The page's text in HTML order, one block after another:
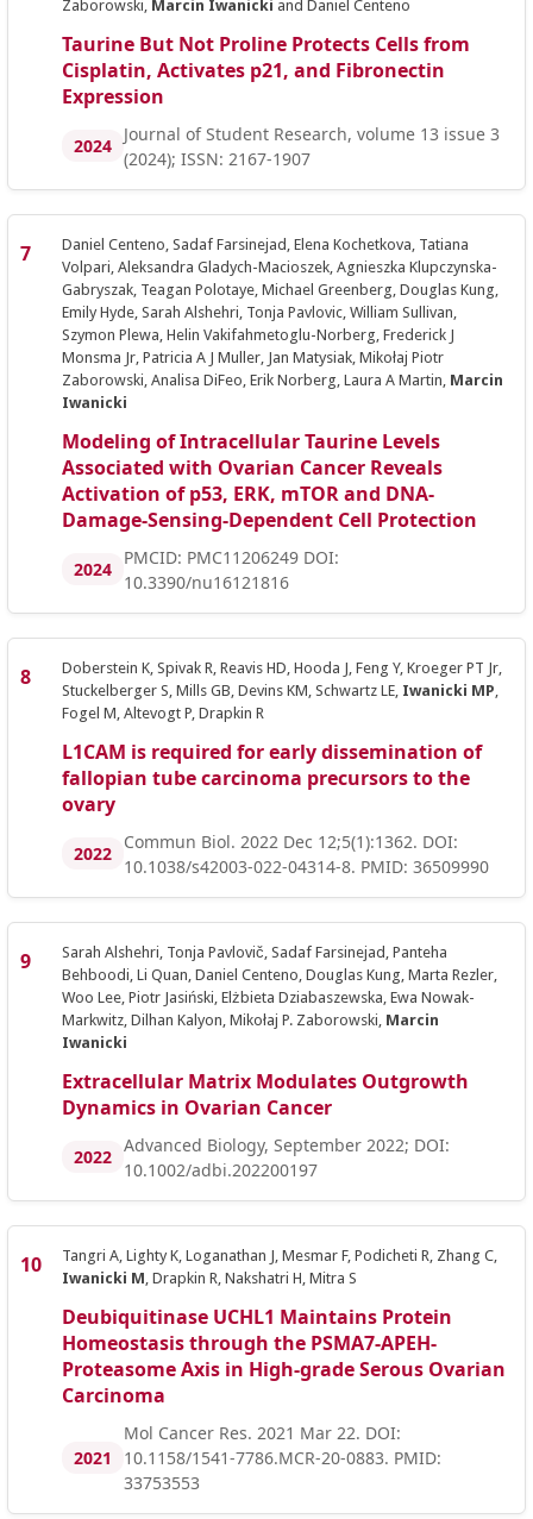
Zaborowski, Marcin Iwanicki and Daniel Centeno
Taurine But Not Proline Protects Cells from
Cisplatin, Activates p21, and Fibronectin
Expression
2024
Journal of Student Research, volume 13 issue 3
(2024); ISSN: 2167-1907
Daniel Centeno, Sadaf Farsinejad, Elena Kochetkova, Tatiana
Volpari, Aleksandra Gladych-Macioszek, Agnieszka Klupczynska-
Gabryszak, Teagan Polotaye, Michael Greenberg, Douglas Kung,
Emily Hyde, Sarah Alshehri, Tonja Pavlovic, William Sullivan,
Szymon Plewa, Helin Vakifahmetoglu-Norberg, Frederick J
Monsma Jr, Patricia A J Muller, Jan Matysiak, Mikołaj Piotr
Zaborowski, Analisa DiFeo, Erik Norberg, Laura A Martin, Marcin
Iwanicki
Modeling of Intracellular Taurine Levels
Associated with Ovarian Cancer Reveals
Activation of p53, ERK, mTOR and DNA-
Damage-Sensing-Dependent Cell Protection
2024
PMCID: PMC11206249 DOI:
10.3390/nu16121816
Doberstein K, Spivak R, Reavis HD, Hooda J, Feng Y, Kroeger PT Jr,
Stuckelberger S, Mills GB, Devins KM, Schwartz LE, Iwanicki MP
Fogel M, Altevogt P, Drapkin R
L1CAM is required for early dissemination of
fallopian tube carcinoma precursors to the
ovary
2022
Commun Biol. 2022 Dec 12;5(1):1362. DOI:
10.1038/s42003-022-04314-8. PMID: 36509990
Sarah Alshehri, Tonja Pavlovič, Sadaf Farsinejad, Panteha
Behboodi, Li Quan, Daniel Centeno, Douglas Kung, Marta Rezler,
Woo Lee, Piotr Jasiński, Elżbieta Dziabaszewska, Ewa Nowak-
Markwitz, Dilhan Kalyon, Mikołaj P. Zaborowski, Marcin
Iwanicki
Extracellular Matrix Modulates Outgrowth
Dynamics in Ovarian Cancer
2022
Advanced Biology, September 2022; DOI:
10.1002/adbi.202200197
Tangri A, Lighty K, Loganathan J, Mesmar F, Podicheti R, Zhang C,
Iwanicki M , Drapkin R, Nakshatri H, Mitra S
Deubiquitinase UCHL1 Maintains Protein
Homeostasis through the PSMA7-APEH-
Proteasome Axis in High-grade Serous Ovarian
Carcinoma
2021
Mol Cancer Res. 2021 Mar 22. DOI:
10.1158/1541-7786.MCR-20-0883. PMID:
33753553